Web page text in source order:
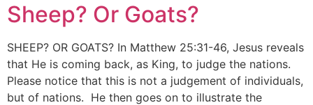
Sheep? Or Goats?
SHEEP? OR GOATS? In Matthew 25:31-46, Jesus reveals
that He is coming back, as King, to judge the nations.
Please notice that this is not a judgement of individuals,
but of nations. He then goes on to illustrate the